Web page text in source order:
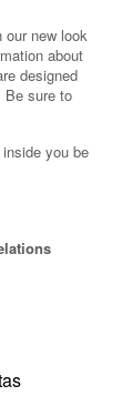
our new look
about
designed
Be sure to
you be